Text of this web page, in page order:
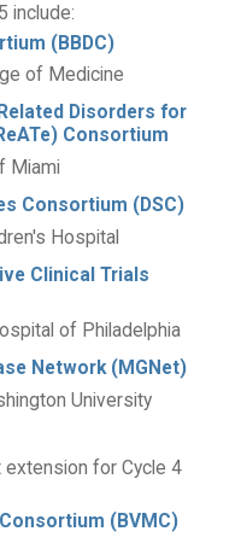
include:
(BBDC)
of Medicine
Disorders for
Consortium
Miami
Consortium (DSC)
Hospital
Clinical Trials
of Philadelphia
Network (MGNet)
University
for Cycle 4
(BVMC)